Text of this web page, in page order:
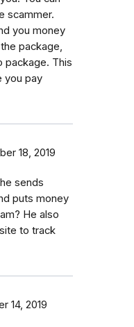
scammer.
you money
package,
package. This
you pay
18, 2019
sends
puts money
He also
to track
14, 2019